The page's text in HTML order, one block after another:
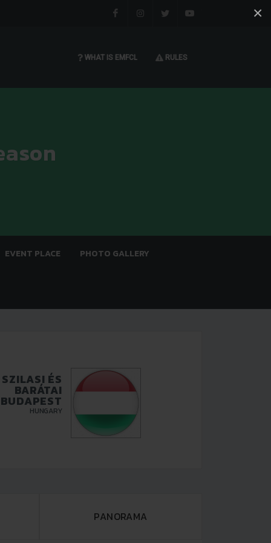
×
FacebookInstagramTwitter
WHAT IS EMFCL RULES
EVENT PLACE PHOTO GALLERY
SZILASI ÉS
BARÁTAI
BUDAPEST
HUNGARY
PANORAMA